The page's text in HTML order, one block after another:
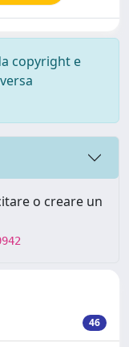
copyright e
o creare un
46